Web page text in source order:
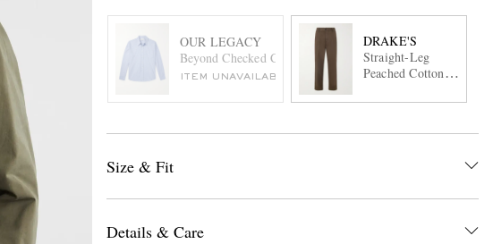
OUR LEGACY
Beyond Checked Cotton-Poplin Shirt
ITEM UNAVAILABLE
DRAKE'S
Straight-Leg
Peached Cotton-
Size & Fit
Details & Care